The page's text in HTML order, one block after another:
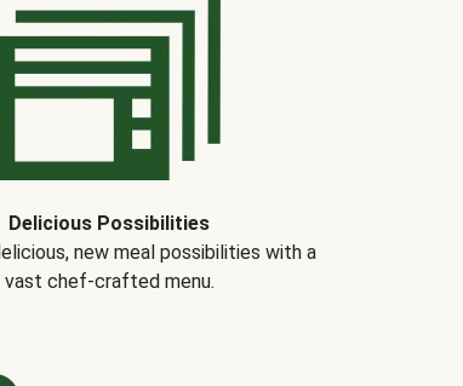
Delicious Possibilities
new meal possibilities with a
vast chef-crafted menu.